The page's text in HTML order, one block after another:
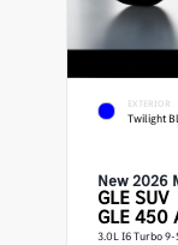
EXTERIOR
Twilight
New 2026
GLE SUV
GLE 450
3.0L I6 Turbo